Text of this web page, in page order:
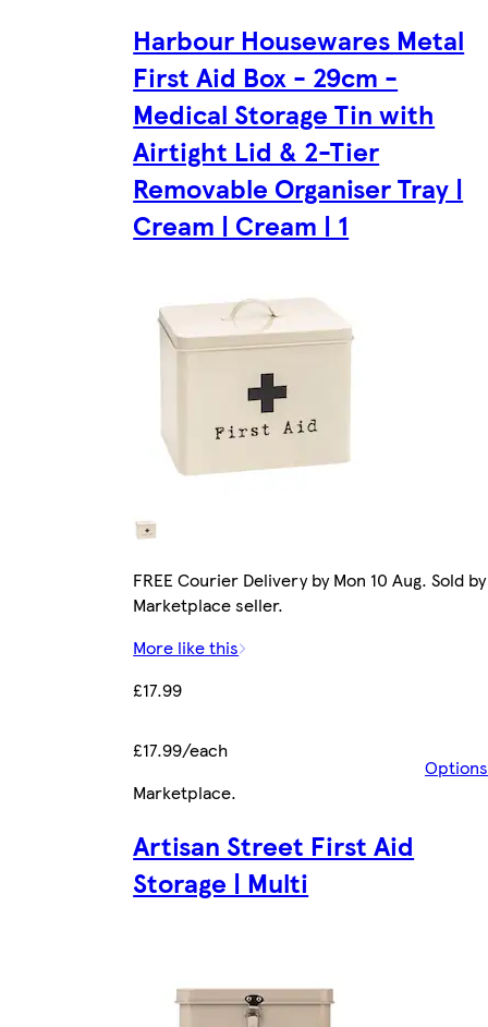
Harbour Housewares Metal
First Aid Box - 29cm -
Medical Storage Tin with
Airtight Lid & 2-Tier
Removable Organiser Tray |
Cream | Cream | 1
FREE Courier Delivery by Mon 10 Aug. Sold by
Marketplace seller.
More like this
£17.99
£17.99/each
Options
Marketplace.
Artisan Street First Aid
Storage | Multi